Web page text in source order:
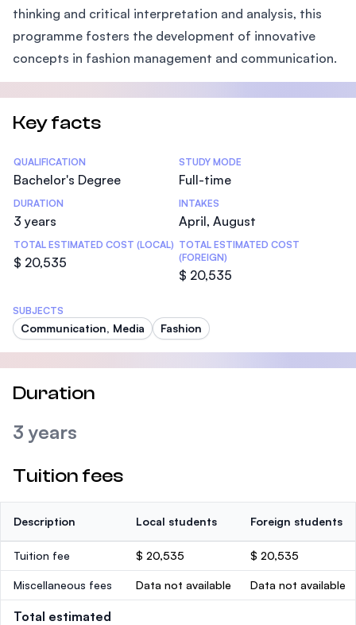
thinking and critical interpretation and analysis, this
programme fosters the development of innovative
concepts in fashion management and communication.
Key facts
Statistics
QUALIFICATION
Bachelor's Degree
STUDY MODE
Full-time
DURATION
3 years
INTAKES
April, August
TOTAL ESTIMATED COST (LOCAL)
$ 20,535
TOTAL ESTIMATED COST
(FOREIGN)
$ 20,535
SUBJECTS
Communication, Media Fashion
Duration
3 years
Tuition fees
Description Local students Foreign students
Tuition fee $ 20,535 $ 20,535
Miscellaneous fees Data not available Data not available
Total estimated